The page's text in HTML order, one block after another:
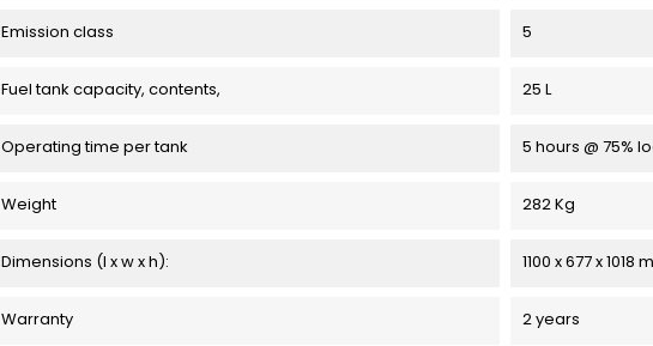
Emission class 5
Fuel tank capacity, contents, 25 L
Operating time per tank 5 hours @ 75%
Weight 282 Kg
Dimensions (l x w x h): 1100 x 677 x 1018
Warranty 2 years